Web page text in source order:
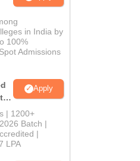
in India by
100%
Admissions
Apply
| 1200+
Batch |
|
LPA